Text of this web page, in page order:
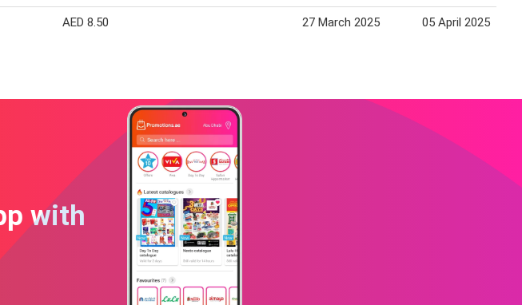
AED 8.50 27 March 2025 05 April 2025
with